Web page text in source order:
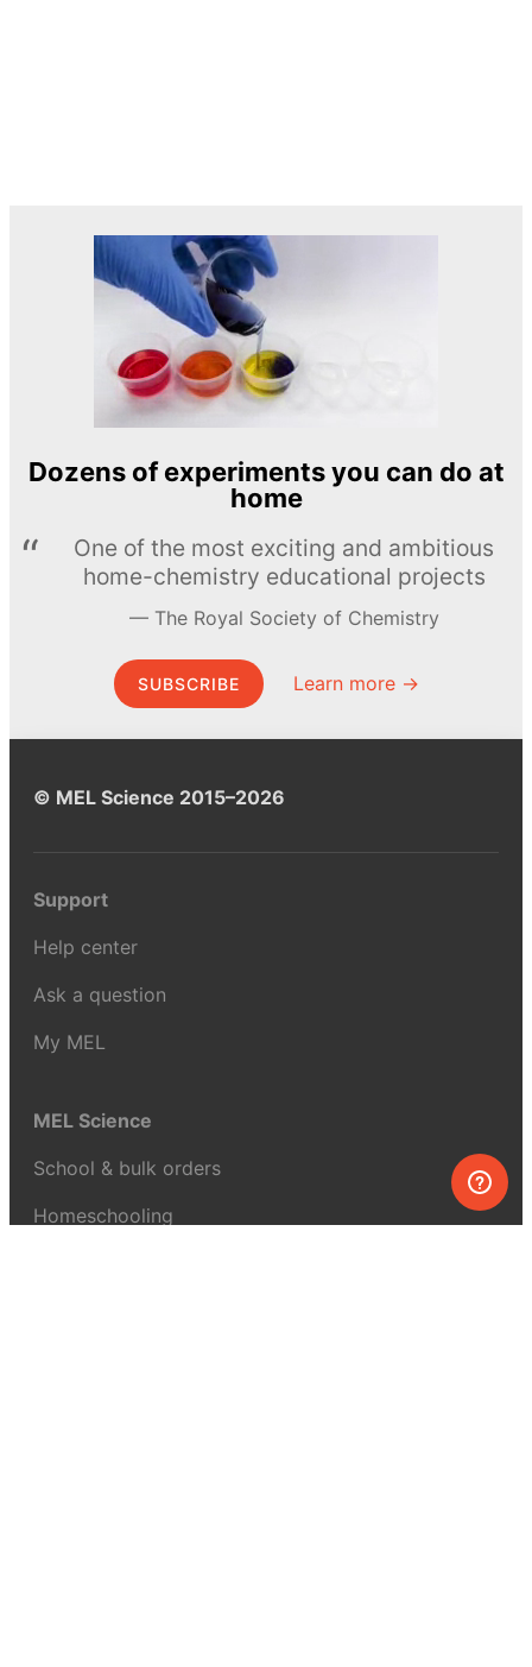
Dozens of experiments you can do at
home
One of the most exciting and ambitious
home-chemistry educational projects
The Royal Society of Chemistry
SUBSCRIBE Learn more →
© MEL Science 2015–2026
Support
Help center
Ask a question
My MEL
MEL Science
School & bulk orders
Homeschooling